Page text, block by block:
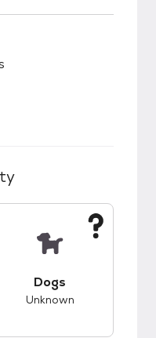
Dogs
Unknown